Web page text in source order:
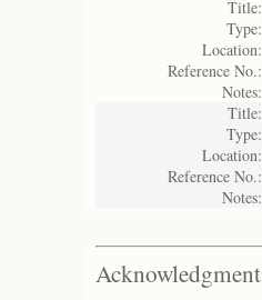
Title:
Type:
Location:
Reference No.:
Notes:
Title:
Type:
Location:
Reference No.:
Notes: